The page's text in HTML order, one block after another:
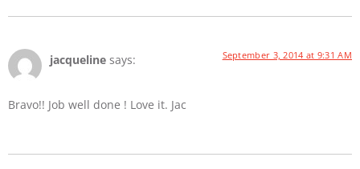
jacqueline says: September 3, 2014 at 9:31 AM
Bravo!! Job well done ! Love it. Jac